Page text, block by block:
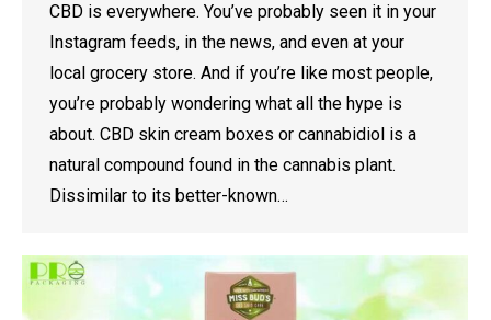
CBD is everywhere. You’ve probably seen it in your
Instagram feeds, in the news, and even at your
local grocery store. And if you’re like most people,
you’re probably wondering what all the hype is
about. CBD skin cream boxes or cannabidiol is a
natural compound found in the cannabis plant.
Dissimilar to its better-known…